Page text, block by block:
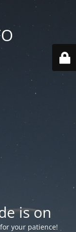
is on
your patience!